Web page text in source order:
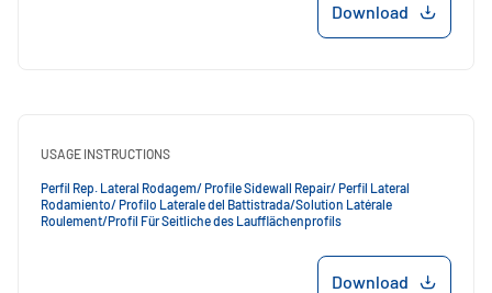
Download
USAGE INSTRUCTIONS
Perfil Rep. Lateral Rodagem/ Profile Sidewall Repair/ Perfil Lateral
Rodamiento/ Profilo Laterale del Battistrada/Solution Latérale
Roulement/Profil Für Seitliche des Laufflächenprofils
Download